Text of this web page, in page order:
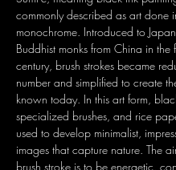
commonly described as art done
monochrome. Introduced to
Buddhist monks from China in the
century, brush strokes became
number and simplified to create
known today. In this art form,
specialized brushes, and rice
used to develop minimalist,
images that capture nature. The
brush stroke is to be energetic,